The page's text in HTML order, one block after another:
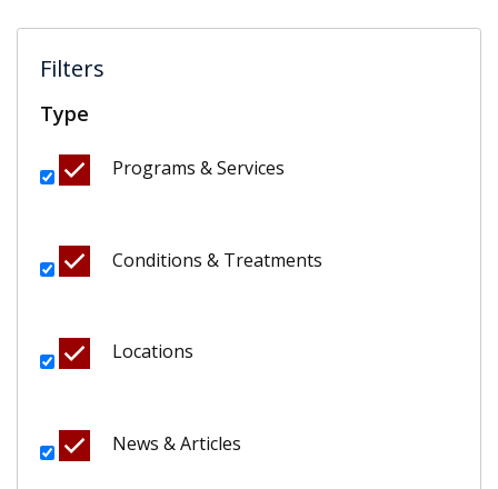
Filters
Type
Programs & Services
Conditions & Treatments
Locations
News & Articles